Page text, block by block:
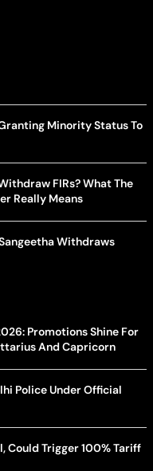
Minority Status To
FIRs? What The
Really Means
Withdraws
Promotions Shine For
And Capricorn
Police Under Official
Could Trigger 100% Tariff